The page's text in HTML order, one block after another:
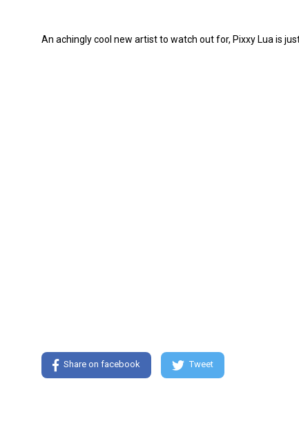
An achingly cool new artist to watch out for, Pixxy Lua is
Share on facebook Tweet